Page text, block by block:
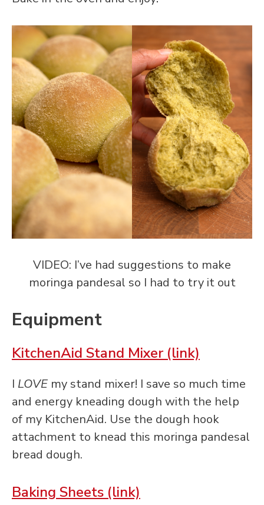
VIDEO: I’ve had suggestions to make
moringa pandesal so I had to try it out
Equipment
KitchenAid Stand Mixer (link)
I LOVE my stand mixer! I save so much time
and energy kneading dough with the help
of my KitchenAid. Use the dough hook
attachment to knead this moringa pandesal
bread dough.
Baking Sheets (link)